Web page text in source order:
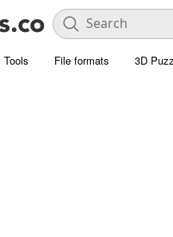
Tools File formats 3D